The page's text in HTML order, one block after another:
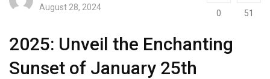
August 28, 2024
0 51
2025: Unveil the Enchanting
Sunset of January 25th